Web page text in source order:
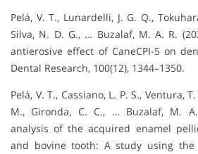
Pelá, V. T., Lunardelli, J. G. Q.,
Silva, N. D. G., … Buzalaf, M. A. R.
antierosive effect of CaneCPI-5 on
Dental Research, 100(12), 1344–1350.
Pelá, V. T., Cassiano, L. P. S., Ventura,
M., Gironda, C. C., … Buzalaf, M.
analysis of the acquired enamel
and bovine tooth: A study using